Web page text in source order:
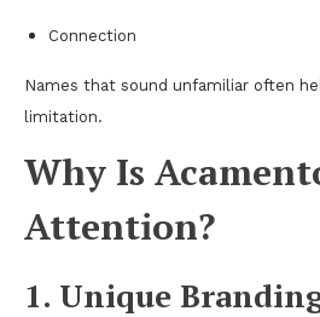
Connection
Names that sound unfamiliar often
limitation.
Why Is
Attention?
1. Unique